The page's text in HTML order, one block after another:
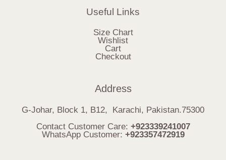
Useful Links
Size Chart
Wishlist
Cart
Checkout
Address
G-Johar, Block 1, B12, Karachi, Pakistan.75300
Contact Customer Care: +923339241007
WhatsApp Customer: +923357472919